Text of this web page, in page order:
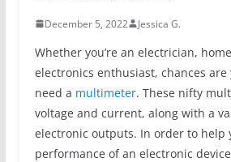
December 5, 2022 Jessica G.
Whether you’re an electrician,
electronics enthusiast, chances are
need a multimeter. These nifty
voltage and current, along with a
electronic outputs. In order to help
performance of an electronic